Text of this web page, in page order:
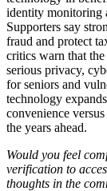
identity monitoring
Supporters say
fraud and protect
critics warn that
serious privacy,
for seniors and
technology
convenience
the years ahead.
Would you feel
verification to
thoughts in the